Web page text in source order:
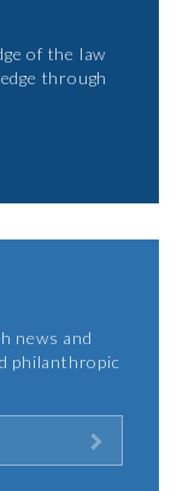
of the law
through
news and
philanthropic